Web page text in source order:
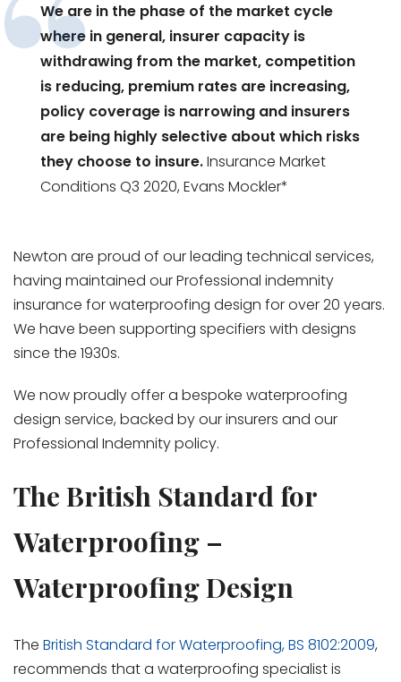
We are in the phase of the market cycle
where in general, insurer capacity is
withdrawing from the market, competition
is reducing, premium rates are increasing,
policy coverage is narrowing and insurers
are being highly selective about which risks
they choose to insure.Insurance Market
Conditions Q3 2020, Evans Mockler*
Newton are proud of our leading technical services,
having maintained our Professional indemnity
insurance for waterproofing design for over 20 years.
We have been supporting specifiers with designs
since the 1930s.
We now proudly offer a bespoke waterproofing
design service, backed by our insurers and our
Professional Indemnity policy.
The British Standard for
Waterproofing –
Waterproofing Design
The British Standard for Waterproofing, BS 8102:2009,
recommends that a waterproofing specialist is